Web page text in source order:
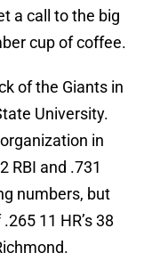
a call to the big
cup of coffee.
of the Giants in
University.
in
RBI and .731
numbers, but
11 HR’s 38